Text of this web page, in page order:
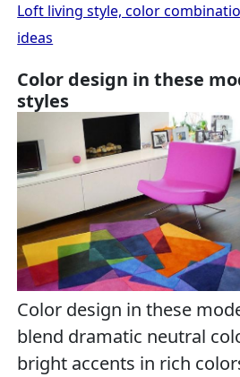
Loft living style, color
ideas
Color design in these
styles
Color design in these
blend dramatic neutral
bright accents in rich